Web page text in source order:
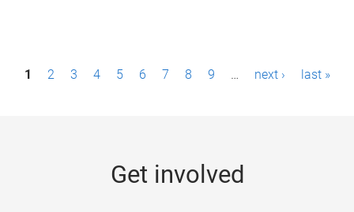
P1 2 3 4 5 6 7 8 9 … next › last »
Get involved